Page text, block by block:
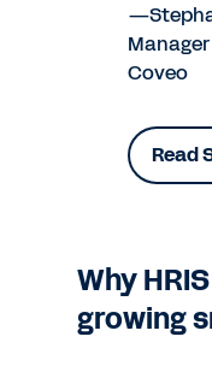
Coveo
Read
Why
growing